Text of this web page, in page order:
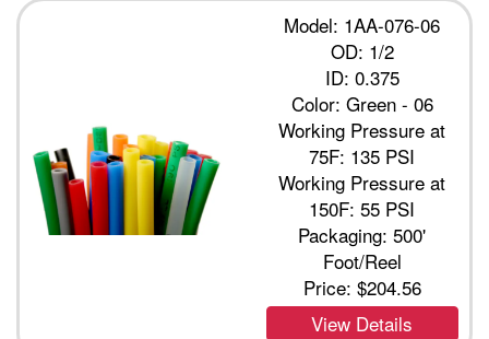
Model: 1AA-076-06
OD: 1/2
ID: 0.375
Color: Green - 06
Working Pressure at
75F: 135 PSI
Working Pressure at
150F: 55 PSI
Packaging: 500'
Foot/Reel
Price: $204.56
View Details